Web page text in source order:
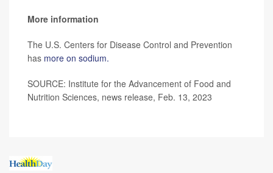
More information
The U.S. Centers for Disease Control and Prevention
has more on sodium.
SOURCE: Institute for the Advancement of Food and
Nutrition Sciences, news release, Feb. 13, 2023